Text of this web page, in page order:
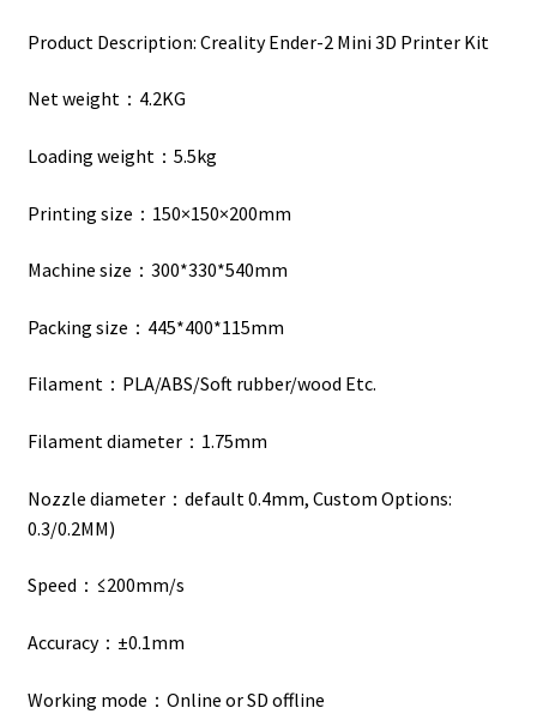
Product Description: Creality Ender-2 Mini 3D Printer Kit
Net weight：4.2KG
Loading weight：5.5kg
Printing size：150×150×200mm
Machine size：300*330*540mm
Packing size：445*400*115mm
Filament：PLA/ABS/Soft rubber/wood Etc.
Filament diameter：1.75mm
Nozzle diameter：default 0.4mm, Custom Options:
0.3/0.2MM)
Speed：≤200mm/s
Accuracy：±0.1mm
Working mode：Online or SD offline